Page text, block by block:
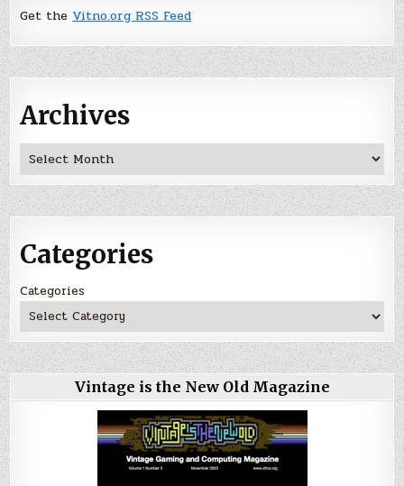
Get theVitno.org RSS Feed
Archives
Archives
Categories
Categories
Vintage is the New Old Magazine